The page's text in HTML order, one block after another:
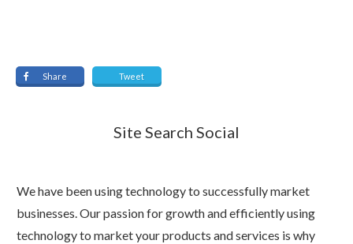
Share Tweet
Site Search Social
We have been using technology to successfully market
businesses. Our passion for growth and efficiently using
technology to market your products and services is why